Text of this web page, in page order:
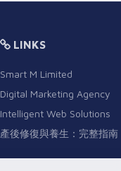
LINKS
Smart M Limited
Digital Marketing Agency
Intelligent Web Solutions
產後修復與養生：完整指南